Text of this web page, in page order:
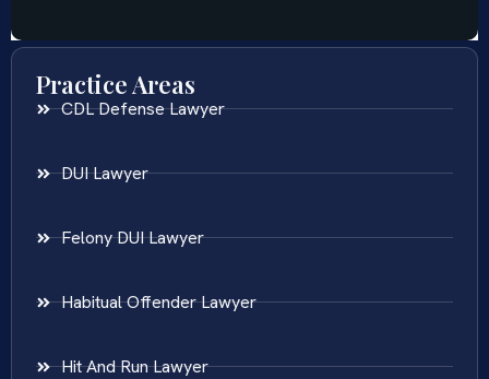
Practice Areas
CDL Defense Lawyer
DUI Lawyer
Felony DUI Lawyer
Habitual Offender Lawyer
Hit And Run Lawyer